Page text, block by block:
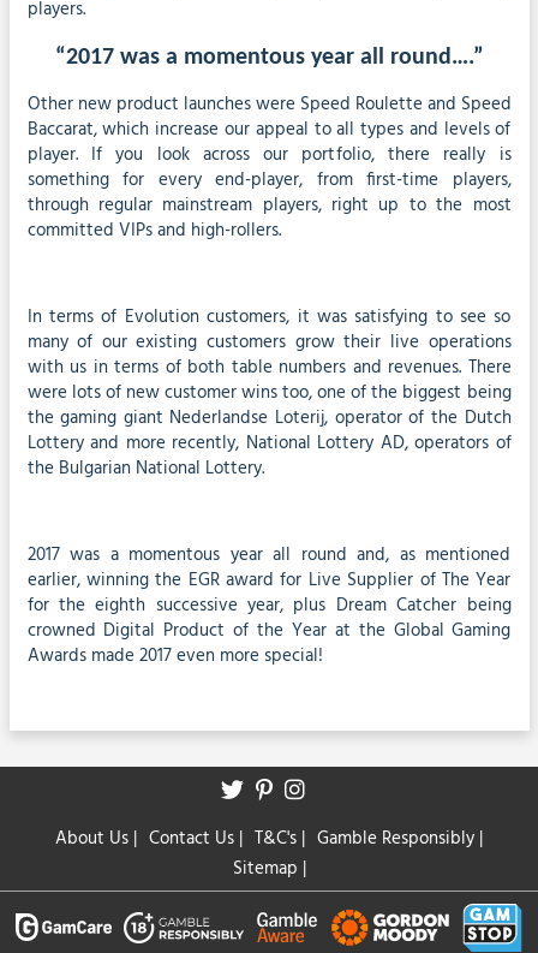
players.
“2017 was a momentous year all round….”
Other new product launches were Speed Roulette and Speed
Baccarat, which increase our appeal to all types and levels of
player. If you look across our portfolio, there really is
something for every end-player, from first-time players,
through regular mainstream players, right up to the most
committed VIPs and high-rollers.
In terms of Evolution customers, it was satisfying to see so
many of our existing customers grow their live operations
with us in terms of both table numbers and revenues. There
were lots of new customer wins too, one of the biggest being
the gaming giant Nederlandse Loterij, operator of the Dutch
Lottery and more recently, National Lottery AD, operators of
the Bulgarian National Lottery.
2017 was a momentous year all round and, as mentioned
earlier, winning the EGR award for Live Supplier of The Year
for the eighth successive year, plus Dream Catcher being
crowned Digital Product of the Year at the Global Gaming
Awards made 2017 even more special!
About Us | Contact Us | T&C's | Gamble Responsibly |
Sitemap |